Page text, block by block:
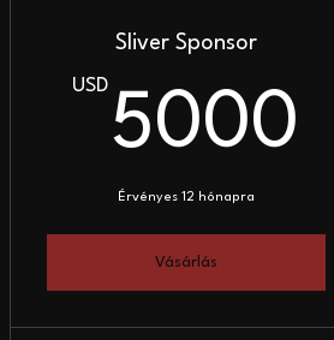
Sliver Sponsor
USD
5000
Érvényes 12 hónapra
Vásárlás